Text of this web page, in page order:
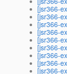
[jsr366-
[jsr366-
[jsr366-
[jsr366-
[jsr366-
[jsr366-
[jsr366-
[jsr366-
[jsr366-